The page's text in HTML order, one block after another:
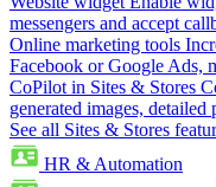
messengers and accept
Online marketing tools
Facebook or Google Ads,
CoPilot in Sites & Stores
generated images,
See all Sites & Stores
HR & Automation